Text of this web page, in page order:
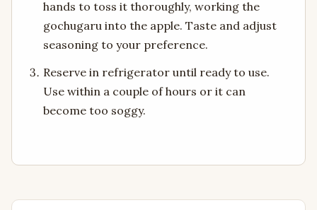
hands to toss it thoroughly, working the
gochugaru into the apple. Taste and adjust
seasoning to your preference.
Reserve in refrigerator until ready to use.
Use within a couple of hours or it can
become too soggy.